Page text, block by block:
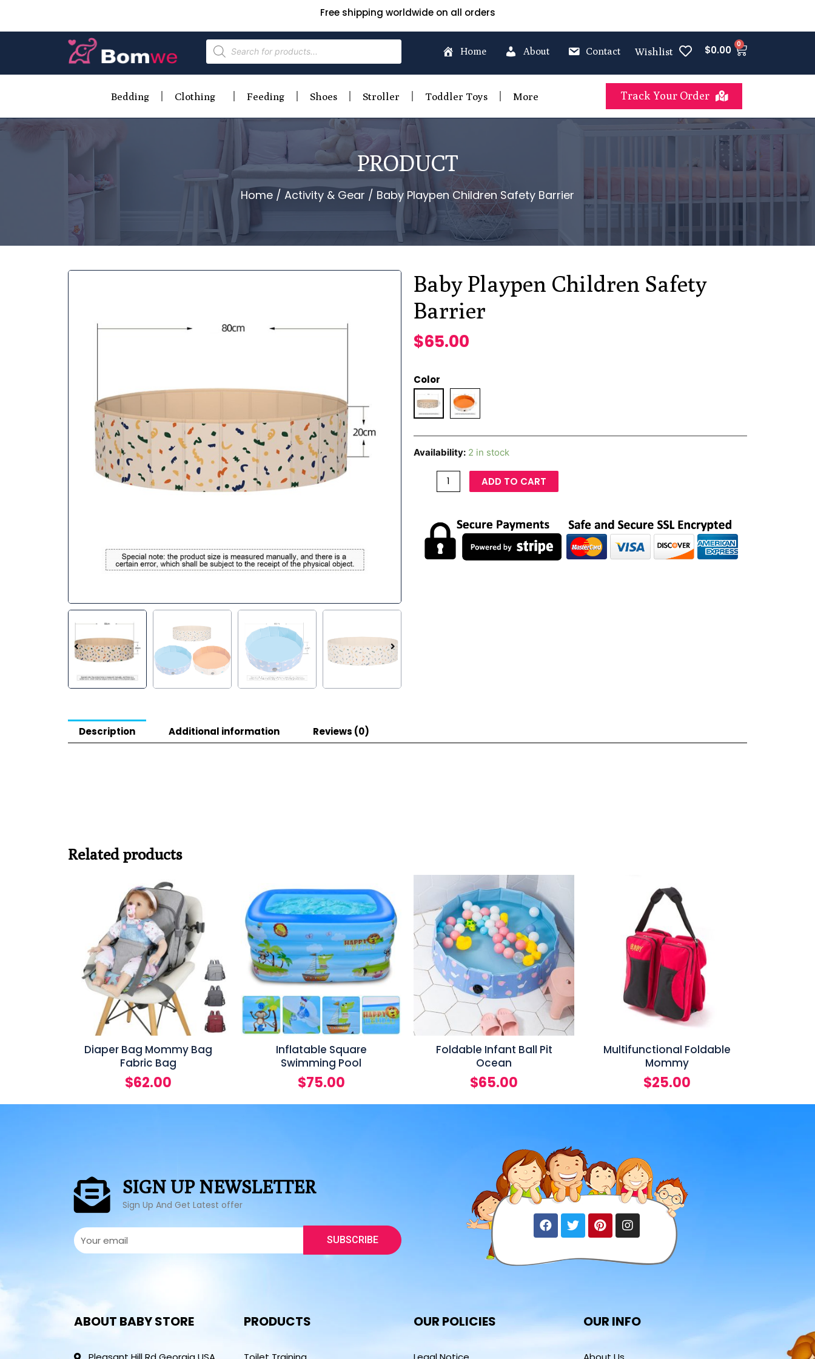
Free shipping worldwide on all orders
Home About Contact Wishlist $0.00 0
Bedding Clothing Feeding Shoes Stroller Toddler Toys More Track Your Order
PRODUCT
Home / Activity & Gear / Baby Playpen Children Safety Barrier
Baby Playpen Children Safety
Barrier
$65.00
Color
Availability: 2 in stock
ADD TO CART
Description Additional information Reviews (0)
Related products
Diaper Bag Mommy Bag
Fabric Bag
$62.00
Inflatable Square
Swimming Pool
$75.00
Foldable Infant Ball Pit
Ocean
$65.00
Multifunctional Foldable
Mommy
$25.00
SIGN UP NEWSLETTER
Sign Up And Get Latest offer
SUBSCRIBE
ABOUT BABY STORE PRODUCTS OUR POLICIES OUR INFO